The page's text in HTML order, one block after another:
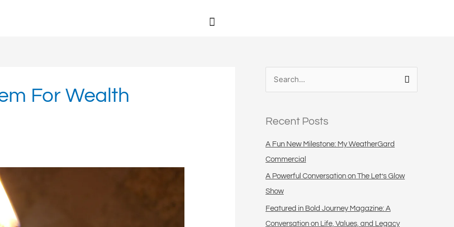
For Wealth
c
h
f
o
r
:
Recent Posts
A Fun New Milestone: My WeatherGard
Commercial
A Powerful Conversation on The Let’s Glow
Show
Featured in Bold Journey Magazine: A
Conversation on Life, Values, and Legacy